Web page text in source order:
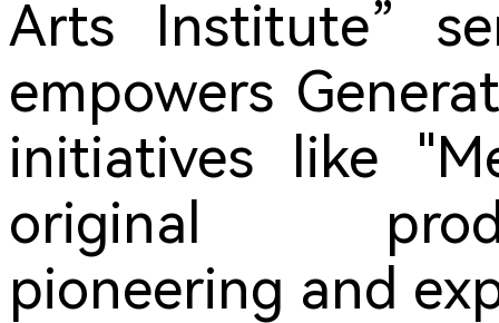
Arts Institute”
empowers
initiatives like
original
pioneering and